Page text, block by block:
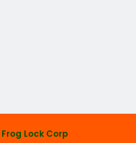
Frog Lock Corp